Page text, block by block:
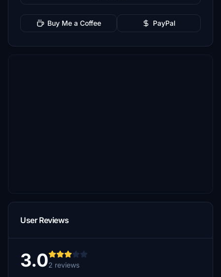
Buy Me a Coffee PayPal
User Reviews
3.02 reviews